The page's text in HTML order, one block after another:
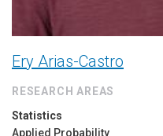
Ery Arias-Castro
RESEARCH AREAS
Statistics
Applied Probability